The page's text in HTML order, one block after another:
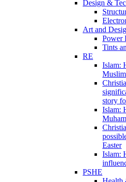
Design &
Art and
Power
Tints
RE
Islam:
story
Islam:
Easter
Islam:
PSHE